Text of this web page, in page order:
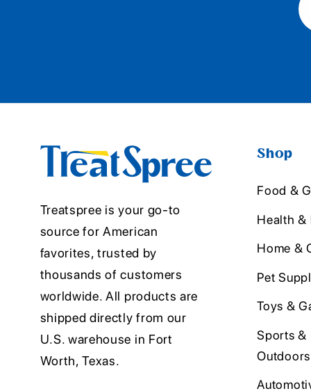
Treatspree is your go-to
source for American
favorites, trusted by
thousands of customers
worldwide. All products are
shipped directly from our
U.S. warehouse in Fort
Worth, Texas.
Shop
Food &
Health &
Home &
Pet
Toys &
Sports &
Outdoors